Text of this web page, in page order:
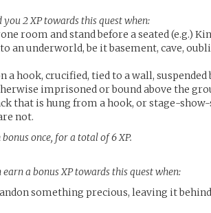
you 2 XP towards this quest when:
room and stand before a seated (e.g.)
an underworld, be it basement, cave,
a hook, crucified, tied to a wall, suspended
imprisoned or bound above the
that is hung from a hook, or stage-
not.
bonus once, for a total of 6 XP.
earn a bonus XP towards this quest when:
something precious, leaving it behind